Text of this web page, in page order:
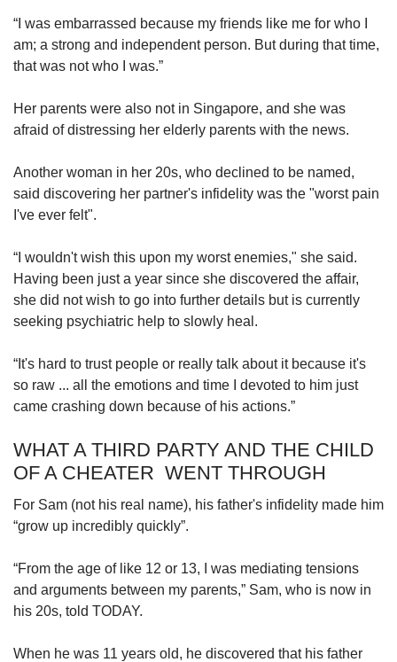
“I was embarrassed because my friends like me for who I
am; a strong and independent person. But during that time,
that was not who I was.”
Her parents were also not in Singapore, and she was
afraid of distressing her elderly parents with the news.
Another woman in her 20s, who declined to be named,
said discovering her partner's infidelity was the "worst pain
I've ever felt".
“I wouldn't wish this upon my worst enemies," she said.
Having been just a year since she discovered the affair,
she did not wish to go into further details but is currently
seeking psychiatric help to slowly heal.
“It's hard to trust people or really talk about it because it's
so raw ... all the emotions and time I devoted to him just
came crashing down because of his actions.”
WHAT A THIRD PARTY AND THE CHILD
OF A CHEATER WENT THROUGH
For Sam (not his real name), his father's infidelity made him
“grow up incredibly quickly”.
“From the age of like 12 or 13, I was mediating tensions
and arguments between my parents,” Sam, who is now in
his 20s, told TODAY.
When he was 11 years old, he discovered that his father